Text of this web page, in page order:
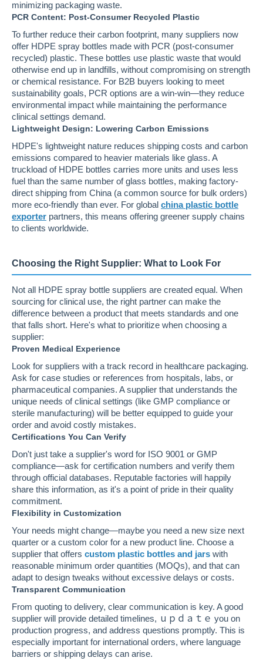
minimizing packaging waste.
PCR Content: Post-Consumer Recycled Plastic
To further reduce their carbon footprint, many suppliers now
offer HDPE spray bottles made with PCR (post-consumer
recycled) plastic. These bottles use plastic waste that would
otherwise end up in landfills, without compromising on strength
or chemical resistance. For B2B buyers looking to meet
sustainability goals, PCR options are a win-win—they reduce
environmental impact while maintaining the performance
clinical settings demand.
Lightweight Design: Lowering Carbon Emissions
HDPE's lightweight nature reduces shipping costs and carbon
emissions compared to heavier materials like glass. A
truckload of HDPE bottles carries more units and uses less
fuel than the same number of glass bottles, making factory-
direct shipping from China (a common source for bulk orders)
more eco-friendly than ever. For global china plastic bottle
exporter partners, this means offering greener supply chains
to clients worldwide.
Choosing the Right Supplier: What to Look For
Not all HDPE spray bottle suppliers are created equal. When
sourcing for clinical use, the right partner can make the
difference between a product that meets standards and one
that falls short. Here's what to prioritize when choosing a
supplier:
Proven Medical Experience
Look for suppliers with a track record in healthcare packaging.
Ask for case studies or references from hospitals, labs, or
pharmaceutical companies. A supplier that understands the
unique needs of clinical settings (like GMP compliance or
sterile manufacturing) will be better equipped to guide your
order and avoid costly mistakes.
Certifications You Can Verify
Don't just take a supplier's word for ISO 9001 or GMP
compliance—ask for certification numbers and verify them
through official databases. Reputable factories will happily
share this information, as it's a point of pride in their quality
commitment.
Flexibility in Customization
Your needs might change—maybe you need a new size next
quarter or a custom color for a new product line. Choose a
supplier that offers custom plastic bottles and jars with
reasonable minimum order quantities (MOQs), and that can
adapt to design tweaks without excessive delays or costs.
Transparent Communication
From quoting to delivery, clear communication is key. A good
supplier will provide detailed timelines, ｕｐｄａｔｅ you on
production progress, and address questions promptly. This is
especially important for international orders, where language
barriers or shipping delays can arise.